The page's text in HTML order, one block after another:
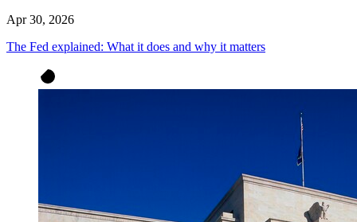
Apr 30, 2026
The Fed explained: What it does and why it matters